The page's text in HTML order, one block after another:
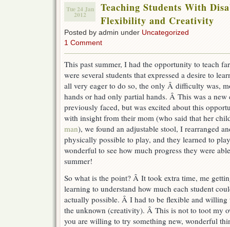
Tue 24 Jan
2012
Teaching Students With
Flexibility and Creativity
Posted by admin under Uncategorized
1 Comment
This past summer, I had the opportunity to teach
were several students that expressed a desire to
all very eager to do so, the only Â difficulty was,
hands or had only partial hands. Â This was a
previously faced, but was excited about this
with insight from their mom (who said that her
man), we found an adjustable stool, I rearranged
physically possible to play, and they learned to
wonderful to see how much progress they were
summer!
So what is the point? Â It took extra time, me
learning to understand how much each student
actually possible. Â I had to be flexible and
the unknown (creativity). Â This is not to toot my
you are willing to try something new, wonderful